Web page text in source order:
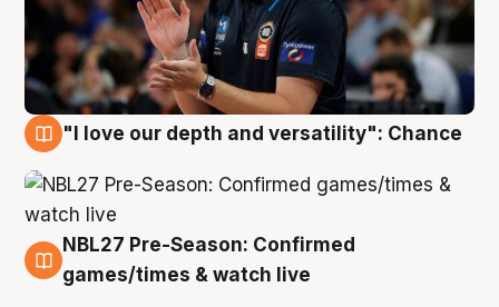
"I love our depth and versatility": Chance
4 Aug
NBL27 Pre-Season: Confirmed
games/times & watch live